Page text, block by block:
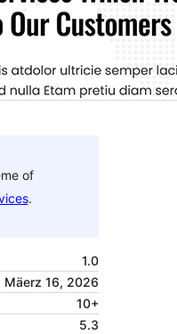
of
.
1.0
Mäerz 16, 2026
10+
5.3